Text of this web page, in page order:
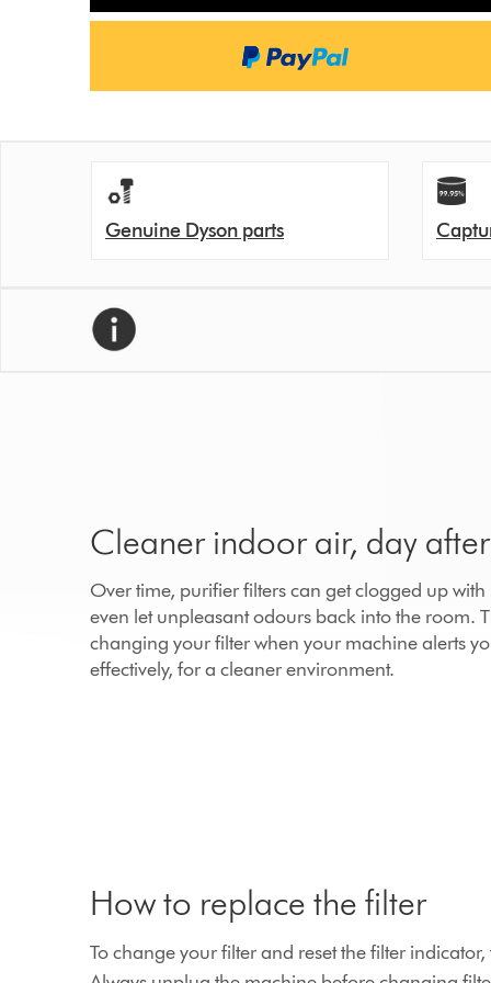
Genuine Dyson parts
Cleaner indoor air, day
Over time, purifier filters can get clogged up
even let unpleasant odours back into the room.
changing your filter when your machine alerts
effectively, for a cleaner environment.
How to replace the filter
To change your filter and reset the filter